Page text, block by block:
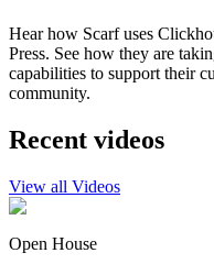
Hear how Scarf uses
Press. See how they are
capabilities to support their
community.
Recent videos
View all Videos
Open House